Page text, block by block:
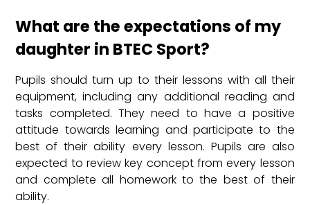
What are the expectations of my
daughter in BTEC Sport?
Pupils should turn up to their lessons with all their
equipment, including any additional reading and
tasks completed. They need to have a positive
attitude towards learning and participate to the
best of their ability every lesson. Pupils are also
expected to review key concept from every lesson
and complete all homework to the best of their
ability.